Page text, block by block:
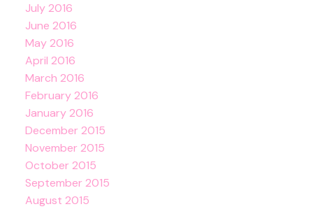
July 2016
June 2016
May 2016
April 2016
March 2016
February 2016
January 2016
December 2015
November 2015
October 2015
September 2015
August 2015